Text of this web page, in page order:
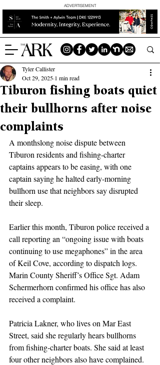
ADVERTISEMENT
Tiburon fishing boats quiet
their bullhorns after noise
complaints
Tyler Callister
Oct 29, 2025 1 min read
A monthslong noise dispute between
Tiburon residents and fishing-charter
captains appears to be easing, with one
captain saying he halted early-morning
bullhorn use that neighbors say disrupted
their sleep.
Earlier this month, Tiburon police received a
call reporting an “ongoing issue with boats
continuing to use megaphones” in the area
of Keil Cove, according to dispatch logs.
Marin County Sheriff’s Office Sgt. Adam
Schermerhorn confirmed his office has also
received a complaint.
Patricia Lakner, who lives on Mar East
Street, said she regularly hears bullhorns
from fishing-charter boats. She said at least
four other neighbors also have complained.